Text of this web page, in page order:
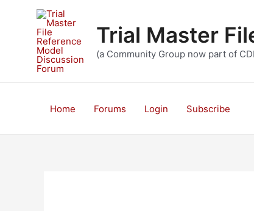
Trial Master
(a Community Group now part of
Home Forums Login Subscribe